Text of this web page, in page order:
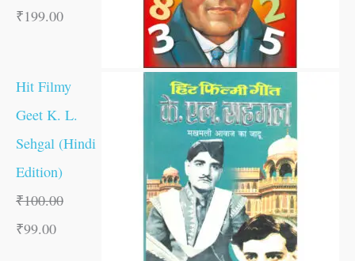
₹199.00
Hit Filmy
Geet K. L.
Sehgal (Hindi
Edition)
₹100.00
₹99.00